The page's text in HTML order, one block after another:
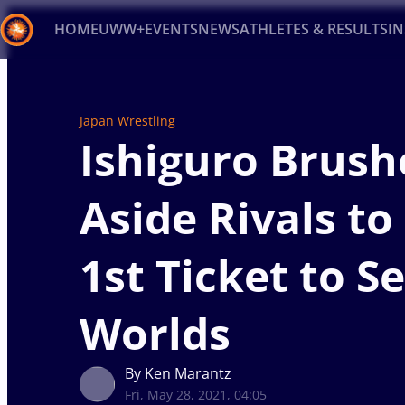
HOMEUWW+EVENTSNEWSATHLETES & RESULTS
Japan Wrestling
Ishiguro
Aside Rivals to
1st Ticket to
Worlds
By Ken Marantz
Fri, May 28, 2021, 04:05
Recent results
Type here to search